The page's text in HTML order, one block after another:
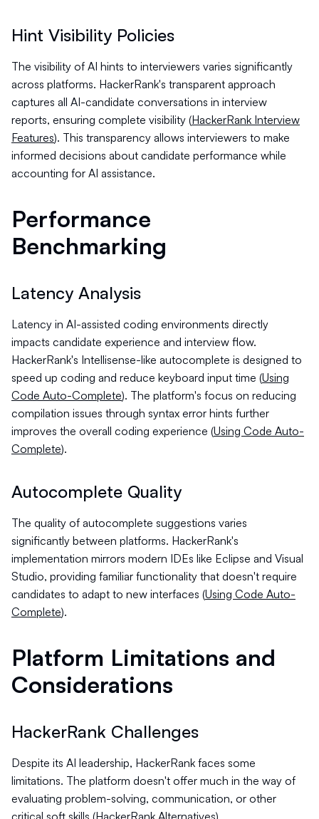
Hint Visibility Policies
The visibility of AI hints to interviewers varies significantly
across platforms. HackerRank's transparent approach
captures all AI-candidate conversations in interview
reports, ensuring complete visibility (HackerRank Interview
Features). This transparency allows interviewers to make
informed decisions about candidate performance while
accounting for AI assistance.
Performance
Benchmarking
Latency Analysis
Latency in AI-assisted coding environments directly
impacts candidate experience and interview flow.
HackerRank's Intellisense-like autocomplete is designed to
speed up coding and reduce keyboard input time (Using
Code Auto-Complete). The platform's focus on reducing
compilation issues through syntax error hints further
improves the overall coding experience (Using Code Auto-
Complete).
Autocomplete Quality
The quality of autocomplete suggestions varies
significantly between platforms. HackerRank's
implementation mirrors modern IDEs like Eclipse and Visual
Studio, providing familiar functionality that doesn't require
candidates to adapt to new interfaces (Using Code Auto-
Complete).
Platform Limitations and
Considerations
HackerRank Challenges
Despite its AI leadership, HackerRank faces some
limitations. The platform doesn't offer much in the way of
evaluating problem-solving, communication, or other
critical soft skills (HackerRank Alternatives).